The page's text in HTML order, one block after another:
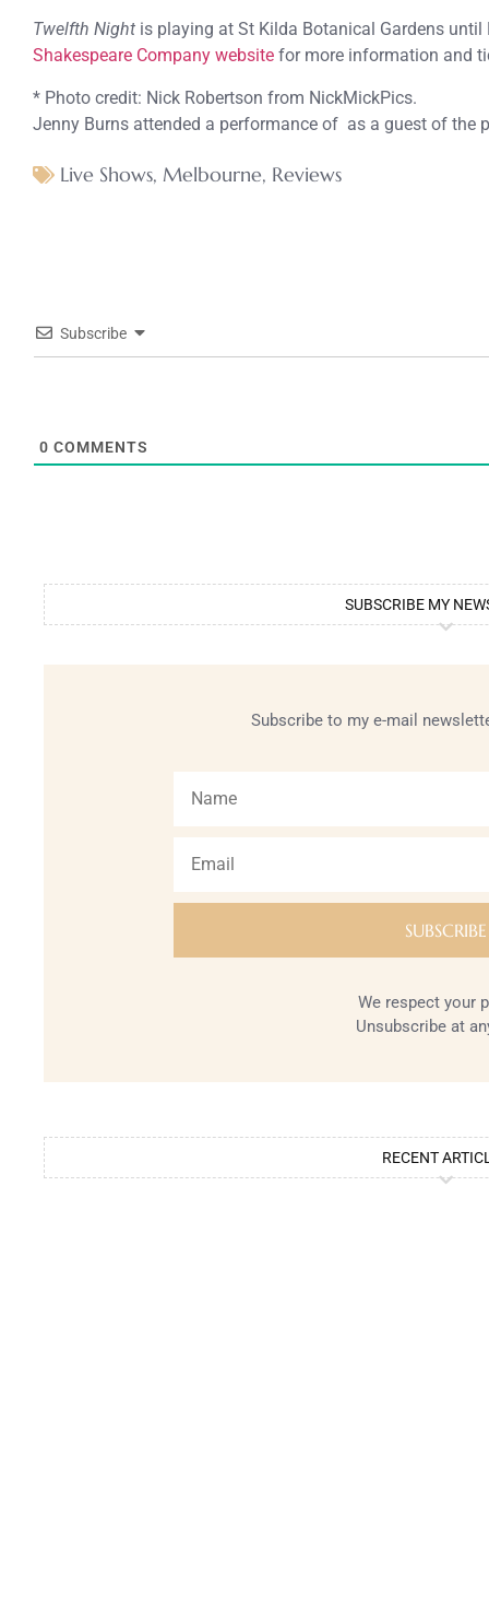
Twelfth Night is playing at St Kilda Botanical Gardens
Shakespeare Company website for more information and
* Photo credit: Nick Robertson from NickMickPics.
Jenny Burns attended a performance of as a guest of the
Live Shows, Melbourne, Reviews
Subscribe
0 COMMENTS
SUBSCRIBE MY
Subscribe to my e-mail
We respect your
Unsubscribe at
RECENT